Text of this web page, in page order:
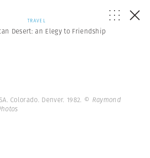
TRAVEL
Desert: an Elegy to Friendship
Colorado. Denver. 1982. © Raymond